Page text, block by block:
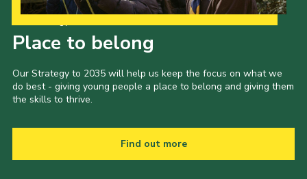
Place to belong
Our Strategy to 2035 will help us keep the focus on what we
do best - giving young people a place to belong and giving them
the skills to thrive.
Find out more